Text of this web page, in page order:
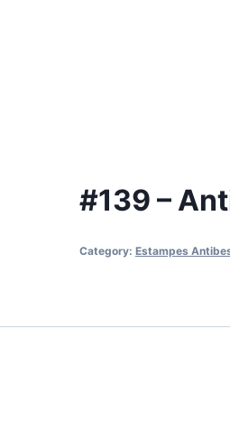
#139 –
Category: Estampes